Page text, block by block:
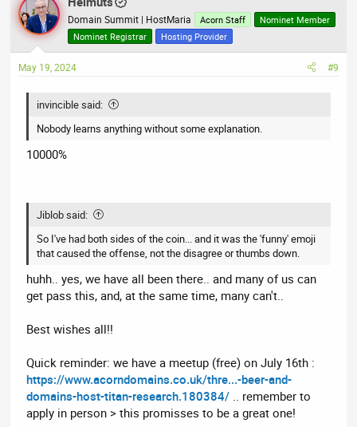
c
t
i
n
s
Domain Summit | HostMaria Acorn Staff
Nominet Member
Nominet Registrar
Hosting Provider
May 19, 2024 #9
invincible said:
Nobody learns anything without some explanation.
10000%
Jiblob said:
So I've had both sides of the coin... and it was the 'funny' emoji
that caused the offense, not the disagree or thumbs down.
huhh.. yes, we have all been there.. and many of us can
get pass this, and, at the same time, many can't..
Best wishes all!!
Quick reminder: we have a meetup (free) on July 16th :
https://www.acorndomains.co.uk/thre...-beer-and-
domains-host-titan-research.180384/ .. remember to
apply in person > this promisses to be a great one!